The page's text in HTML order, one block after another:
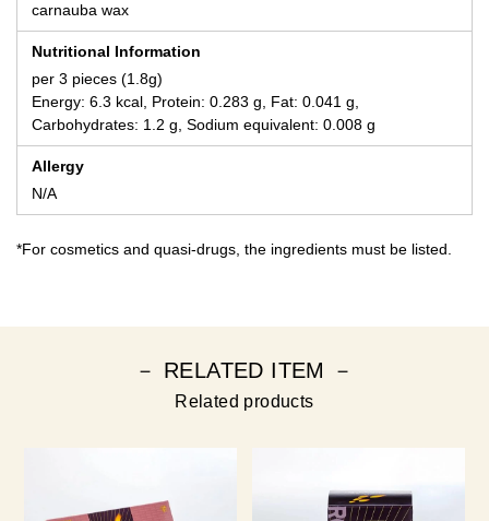
carnauba wax
Nutritional Information
per 3 pieces (1.8g)
Energy: 6.3 kcal, Protein: 0.283 g, Fat: 0.041 g,
Carbohydrates: 1.2 g, Sodium equivalent: 0.008 g
Allergy
N/A
*For cosmetics and quasi-drugs, the ingredients must be listed.
－ RELATED ITEM －
Related products